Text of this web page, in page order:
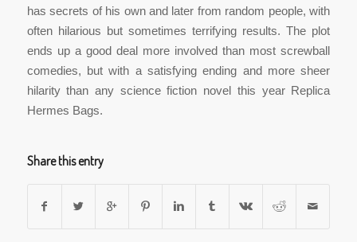
has secrets of his own and later from random people, with
often hilarious but sometimes terrifying results. The plot
ends up a good deal more involved than most screwball
comedies, but with a satisfying ending and more sheer
hilarity than any science fiction novel this year Replica
Hermes Bags.
Share this entry